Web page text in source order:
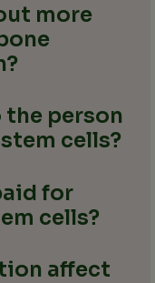
more
person
cells?
for
cells?
affect